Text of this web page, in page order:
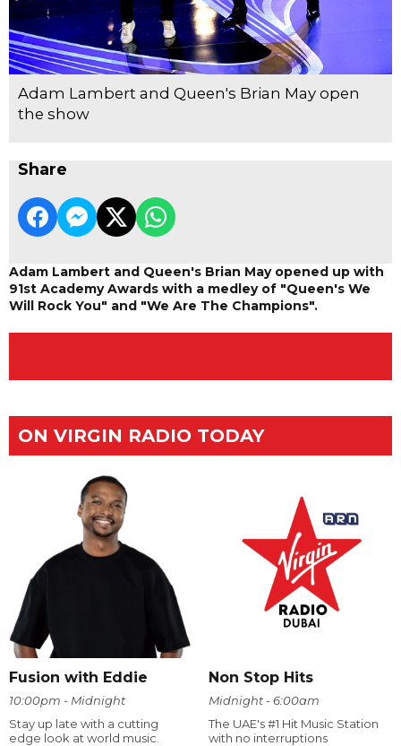
Adam Lambert and Queen's Brian May open
the show
Share
Adam Lambert and Queen's Brian May opened up with
91st Academy Awards with a medley of "Queen's We
Will Rock You" and "We Are The Champions".
ON VIRGIN RADIO TODAY
Fusion with Eddie
10:00pm - Midnight
Stay up late with a cutting
edge look at world music.
Non Stop Hits
Midnight - 6:00am
The UAE's #1 Hit Music Station
with no interruptions